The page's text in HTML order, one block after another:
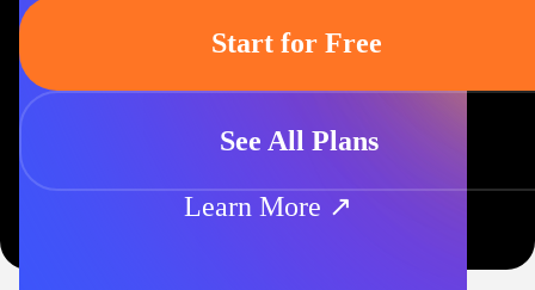
Start for Free
See All Plans
Learn More ↗